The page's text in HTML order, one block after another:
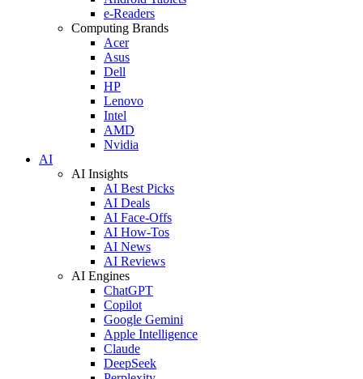
e-Readers
Computing Brands
Acer
Asus
Dell
HP
Lenovo
Intel
AMD
Nvidia
AI
AI Insights
AI Best Picks
AI Deals
AI Face-Offs
AI How-Tos
AI News
AI Reviews
AI Engines
ChatGPT
Copilot
Google Gemini
Apple Intelligence
Claude
DeepSeek